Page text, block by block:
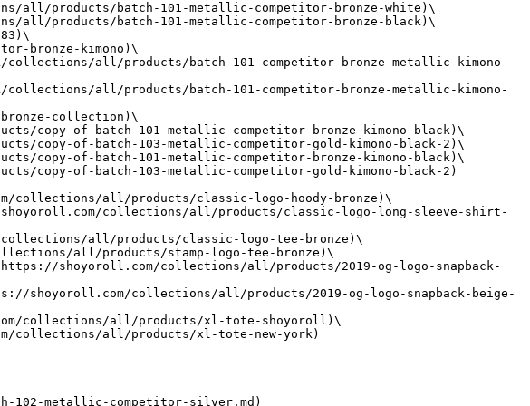
all/products/batch-101-metallic-competitor-bronze-white)\
all/products/batch-101-metallic-competitor-bronze-black)\
bronze-kimono)\
collections/all/products/batch-101-competitor-bronze-metallic-kimono-
collections/all/products/batch-101-competitor-bronze-metallic-kimono-
bronze-collection)\
copy-of-batch-101-metallic-competitor-bronze-kimono-black)\
copy-of-batch-103-metallic-competitor-gold-kimono-black-2)\
copy-of-batch-101-metallic-competitor-bronze-kimono-black)\
copy-of-batch-103-metallic-competitor-gold-kimono-black-2)
collections/all/products/classic-logo-hoody-bronze)\
shoyoroll.com/collections/all/products/classic-logo-long-sleeve-shirt-
collections/all/products/classic-logo-tee-bronze)\
all/products/stamp-logo-tee-bronze)\
https://shoyoroll.com/collections/all/products/2019-og-logo-snapback-
shoyoroll.com/collections/all/products/2019-og-logo-snapback-beige-
collections/all/products/xl-tote-shoyoroll)\
collections/all/products/xl-tote-new-york)
102-metallic-competitor-silver.md)